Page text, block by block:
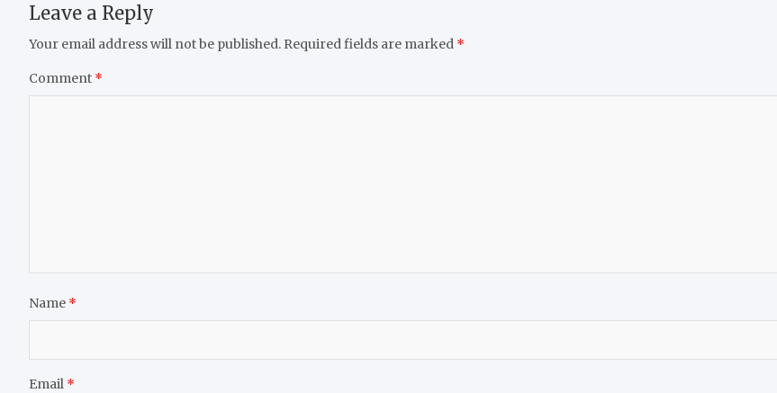
Leave a Reply
Your email address will not be published. Required fields are marked *
Comment *
Name *
Email *